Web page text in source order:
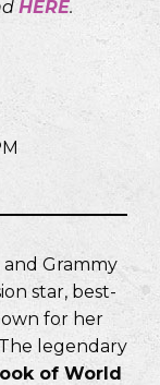
HERE.
Grammy
star, best-
for her
legendary
of World